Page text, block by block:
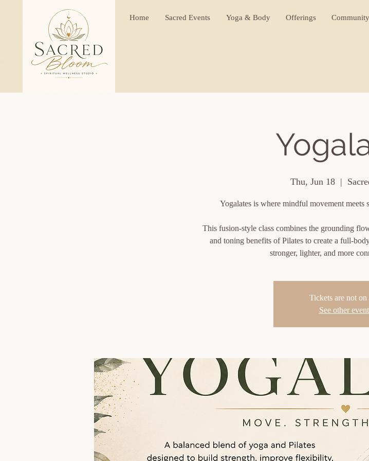
Home Sacred Events Yoga & Body Offerings
Thu, Jun 18
  |
Yogalates is where mindful movement meets
This fusion-style class combines the grounding
and toning benefits of Pilates to create a full-
stronger, lighter, and more
Tickets are not on
See other